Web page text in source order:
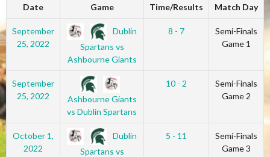
Date Game Time/Results Match Day
September
25, 2022
Dublin
Spartans vs
Ashbourne Giants
8 - 7
Semi-Finals
Game 1
September
25, 2022
Ashbourne Giants
vs Dublin Spartans
10 - 2
Semi-Finals
Game 2
October 1,
2022
Dublin
Spartans vs
5 - 11
Semi-Finals
Game 3